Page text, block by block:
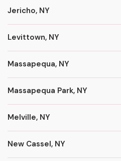
Jericho, NY
Levittown, NY
Massapequa, NY
Massapequa Park, NY
Melville, NY
New Cassel, NY